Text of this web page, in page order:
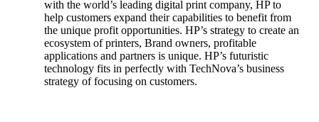
with the world’s leading digital print company, HP to
help customers expand their capabilities to benefit from
the unique profit opportunities. HP’s strategy to create an
ecosystem of printers, Brand owners, profitable
applications and partners is unique. HP’s futuristic
technology fits in perfectly with TechNova’s business
strategy of focusing on customers.